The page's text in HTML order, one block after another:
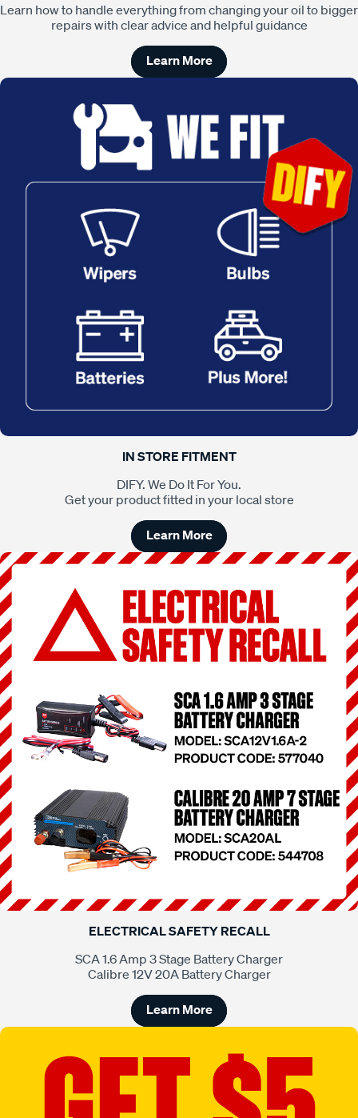
Learn how to handle everything from changing your oil to bigger
repairs with clear advice and helpful guidance
Learn More
IN STORE FITMENT
DIFY. We Do It For You.
Get your product fitted in your local store
Learn More
ELECTRICAL SAFETY RECALL
SCA 1.6 Amp 3 Stage Battery Charger
Calibre 12V 20A Battery Charger
Learn More